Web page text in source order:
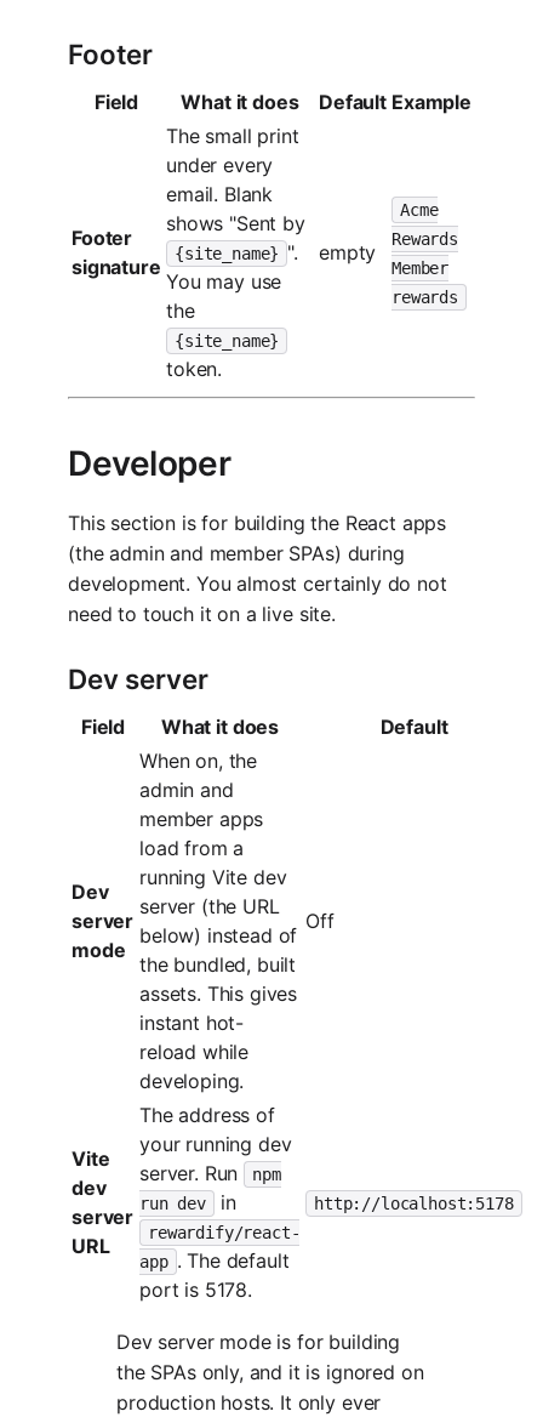
Footer
Field What it does Default Example
Footer
signature
The small print
under every
email. Blank
shows "Sent by
{site_name} ".
You may use
the
{site_name}
token.
empty
Acme
Rewards
Member
rewards
Developer
This section is for building the React apps
(the admin and member SPAs) during
development. You almost certainly do not
need to touch it on a live site.
Dev server
Field What it does Default
Dev
server
mode
When on, the
admin and
member apps
load from a
running Vite dev
server (the URL
below) instead of
the bundled, built
assets. This gives
instant hot-
reload while
developing.
Off
Vite
dev
server
URL
The address of
your running dev
server. Run
npm
run dev
in
rewardify/react-
app . The default
port is 5178.
http://localhost:5178
Dev server mode is for building
the SPAs only, and it is ignored on
production hosts. It only ever